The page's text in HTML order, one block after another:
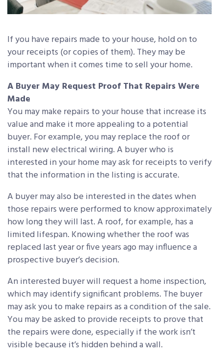
If you have repairs made to your house, hold on to
your receipts (or copies of them). They may be
important when it comes time to sell your home.
A Buyer May Request Proof That Repairs Were
Made
You may make repairs to your house that increase its
value and make it more appealing to a potential
buyer. For example, you may replace the roof or
install new electrical wiring. A buyer who is
interested in your home may ask for receipts to verify
that the information in the listing is accurate.
A buyer may also be interested in the dates when
those repairs were performed to know approximately
how long they will last. A roof, for example, has a
limited lifespan. Knowing whether the roof was
replaced last year or five years ago may influence a
prospective buyer’s decision.
An interested buyer will request a home inspection,
which may identify significant problems. The buyer
may ask you to make repairs as a condition of the sale.
You may be asked to provide receipts to prove that
the repairs were done, especially if the work isn’t
visible because it’s hidden behind a wall.